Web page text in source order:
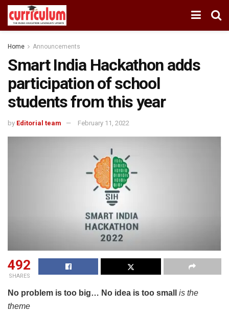
Home Announcements
Smart India Hackathon adds
participation of school
students from this year
by Editorial team February 11, 2022
492
SHARES
No problem is too big… No idea is too small
is the
theme